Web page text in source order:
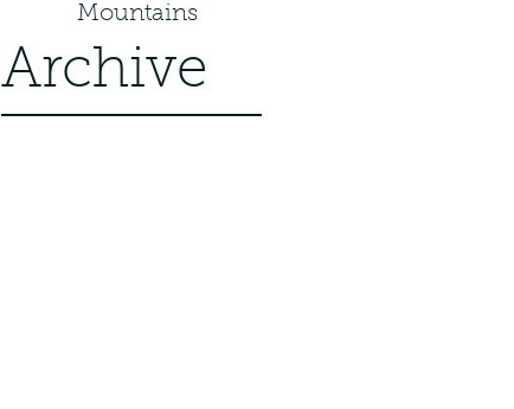
Mountains
Archive